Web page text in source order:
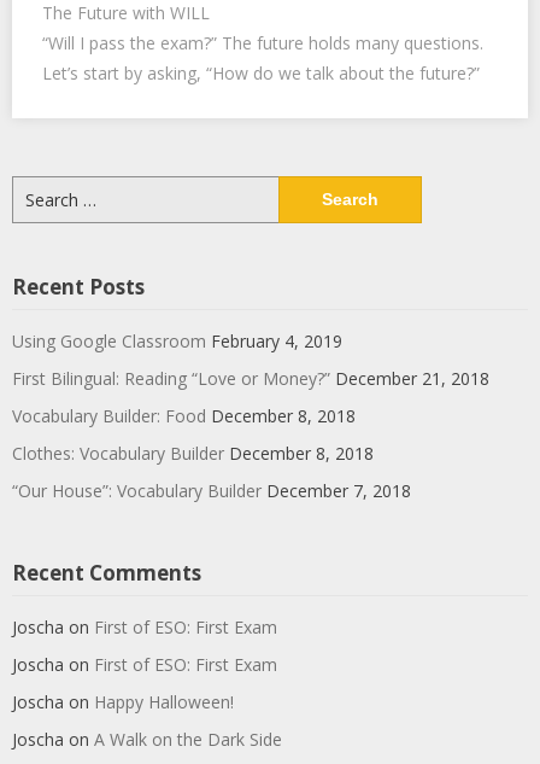
The Future with WILL
“Will I pass the exam?” The future holds many questions.
Let’s start by asking, “How do we talk about the future?”
for:
Recent Posts
Using Google Classroom February 4, 2019
First Bilingual: Reading “Love or Money?” December 21, 2018
Vocabulary Builder: Food December 8, 2018
Clothes: Vocabulary Builder December 8, 2018
“Our House”: Vocabulary Builder December 7, 2018
Recent Comments
Joscha on First of ESO: First Exam
Joscha on First of ESO: First Exam
Joscha on Happy Halloween!
Joscha on A Walk on the Dark Side